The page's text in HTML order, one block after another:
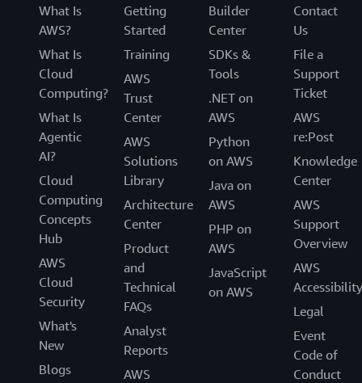
What Is
AWS?
What Is
Cloud
Computing?
What Is
Agentic
AI?
Cloud
Computing
Concepts
Hub
AWS
Cloud
Security
What's
New
Blogs
Getting
Started
Training
AWS
Trust
Center
AWS
Solutions
Library
Architecture
Center
Product
and
Technical
FAQs
Analyst
Reports
AWS
Builder
Center
SDKs &
Tools
.NET on
AWS
Python
on AWS
Java on
AWS
PHP on
AWS
JavaScript
on AWS
Contact
Us
File a
Support
Ticket
AWS
re:Post
Knowledge
Center
AWS
Support
Overview
AWS
Accessibility
Legal
Event
Code of
Conduct